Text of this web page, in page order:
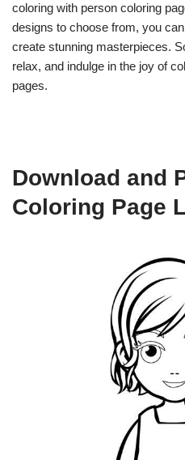
coloring with person coloring
designs to choose from, you
create stunning masterpieces.
relax, and indulge in the joy of
pages.
Download and
Coloring Page